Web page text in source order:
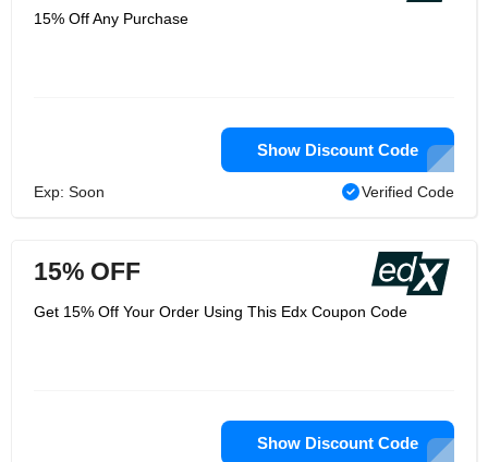
15% Off Any Purchase
Show Discount Code
Exp: Soon Verified Code
15% OFF
Get 15% Off Your Order Using This Edx Coupon Code
Show Discount Code